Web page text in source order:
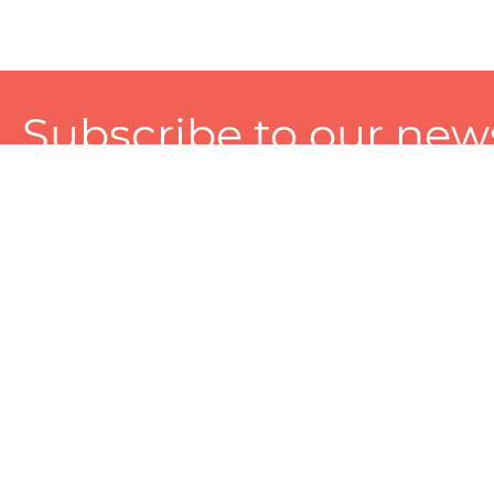
Subscribe to our